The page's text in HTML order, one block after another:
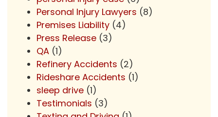
Personal Injury Lawyers (8)
Premises Liability (4)
Press Release (3)
QA (1)
Refinery Accidents (2)
Rideshare Accidents (1)
sleep drive (1)
Testimonials (3)